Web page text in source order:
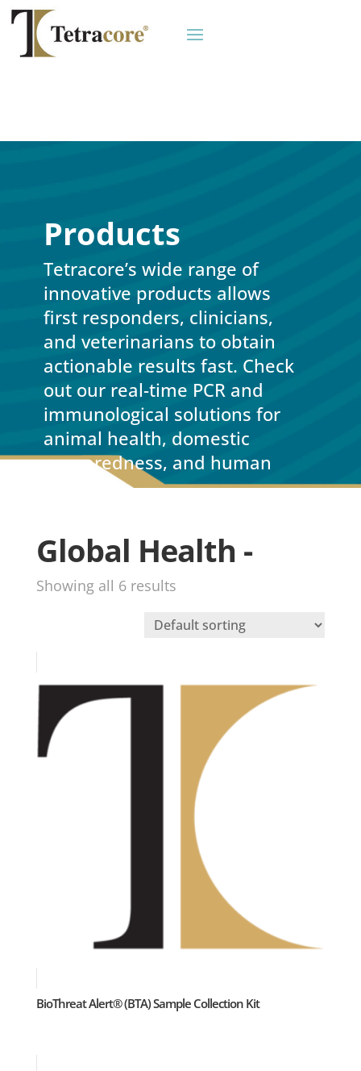
Products
Tetracore’s wide range of
innovative products allows
first responders, clinicians,
and veterinarians to obtain
actionable results fast. Check
out our real-time PCR and
immunological solutions for
animal health, domestic
preparedness, and human
Global Health -
Showing all 6 results
BioThreat Alert® (BTA) Sample Collection Kit